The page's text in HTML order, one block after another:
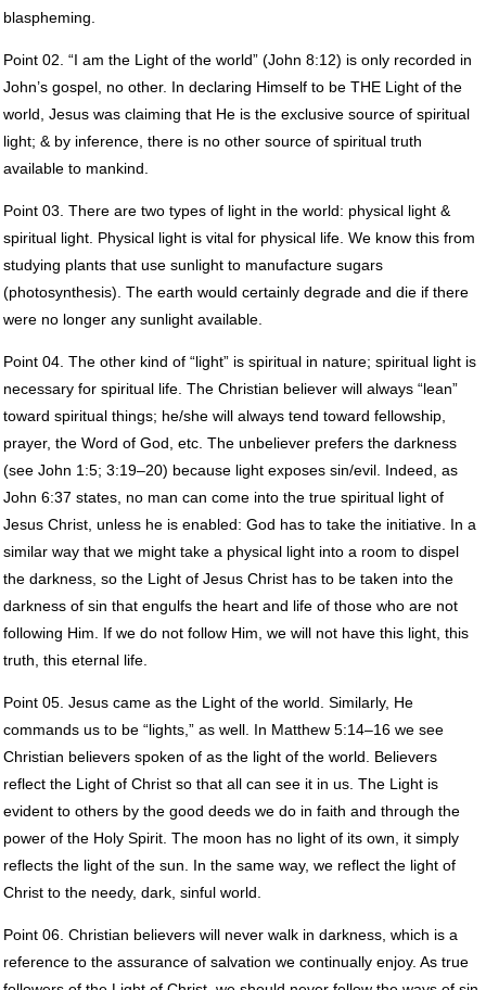
blaspheming.
Point 02. “I am the Light of the world” (John 8:12) is only recorded in
John’s gospel, no other. In declaring Himself to be THELight of the
world, Jesus was claiming that He is the exclusive source of spiritual
light; & by inference, there is no other source of spiritual truth
available to mankind.
Point 03. There are two types of light in the world: physical light &
spiritual light. Physical light is vital for physical life. We know this from
studying plants that use sunlight to manufacture sugars
(photosynthesis). The earth would certainly degrade and die if there
were no longer any sunlight available.
Point 04. The other kind of “light” is spiritual in nature; spiritual light is
necessary for spiritual life. The Christian believer will always “lean”
toward spiritual things; he/she will always tend toward fellowship,
prayer, the Word of God, etc. The unbeliever prefers the darkness
(see John 1:5; 3:19–20) because light exposes sin/evil. Indeed, as
John 6:37 states, no man can come into the true spiritual light of
Jesus Christ, unless he is enabled: God has to take the initiative. In a
similar way that we might take a physical light into a room to dispel
the darkness, so the Light of Jesus Christ has to be taken into the
darkness of sin that engulfs the heart and life of those who are not
following Him. If we do not follow Him, we will not have this light, this
truth, this eternal life.
Point 05. Jesus came as the Light of the world. Similarly, He
commands us to be “lights,” as well. In Matthew 5:14–16 we see
Christian believers spoken of as the light of the world. Believers
reflect the Light of Christ so that all can see it in us. The Light is
evident to others by the good deeds we do in faith and through the
power of the Holy Spirit. The moon has no light of its own, it simply
reflects the light of the sun. In the same way, we reflect the light of
Christ to the needy, dark, sinful world.
Point 06. Christian believers will never walk in darkness, which is a
reference to the assurance of salvation we continually enjoy. As true